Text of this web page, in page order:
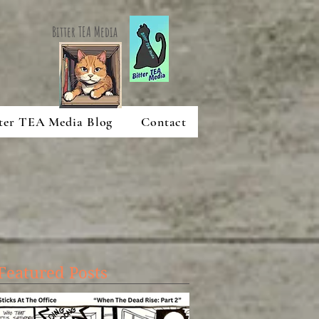
Bitter TEA Media
TEA Media Blog Contact
Posts